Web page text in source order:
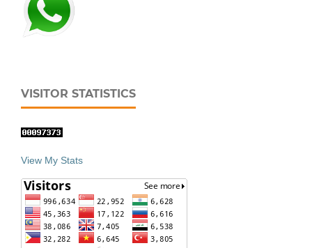
VISITOR STATISTICS
View My Stats